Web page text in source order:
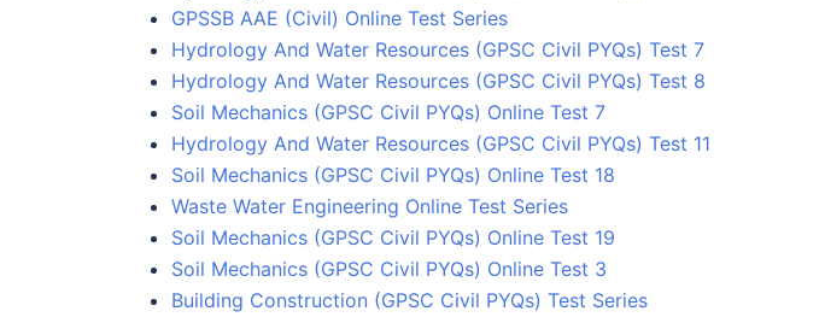
GPSSB AAE (Civil) Online Test Series
Hydrology And Water Resources (GPSC Civil PYQs) Test 7
Hydrology And Water Resources (GPSC Civil PYQs) Test 8
Soil Mechanics (GPSC Civil PYQs) Online Test 7
Hydrology And Water Resources (GPSC Civil PYQs) Test 11
Soil Mechanics (GPSC Civil PYQs) Online Test 18
Waste Water Engineering Online Test Series
Soil Mechanics (GPSC Civil PYQs) Online Test 19
Soil Mechanics (GPSC Civil PYQs) Online Test 3
Building Construction (GPSC Civil PYQs) Test Series